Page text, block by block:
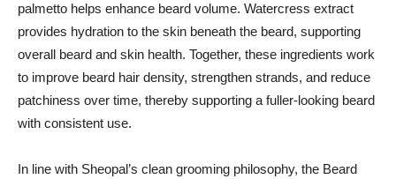
palmetto helps enhance beard volume. Watercress extract
provides hydration to the skin beneath the beard, supporting
overall beard and skin health. Together, these ingredients work
to improve beard hair density, strengthen strands, and reduce
patchiness over time, thereby supporting a fuller-looking beard
with consistent use.
In line with Sheopal’s clean grooming philosophy, the Beard